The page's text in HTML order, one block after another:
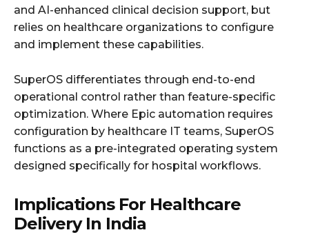
and AI-enhanced clinical decision support, but
relies on healthcare organizations to configure
and implement these capabilities.
SuperOS differentiates through end-to-end
operational control rather than feature-specific
optimization. Where Epic automation requires
configuration by healthcare IT teams, SuperOS
functions as a pre-integrated operating system
designed specifically for hospital workflows.
Implications For Healthcare
Delivery In India